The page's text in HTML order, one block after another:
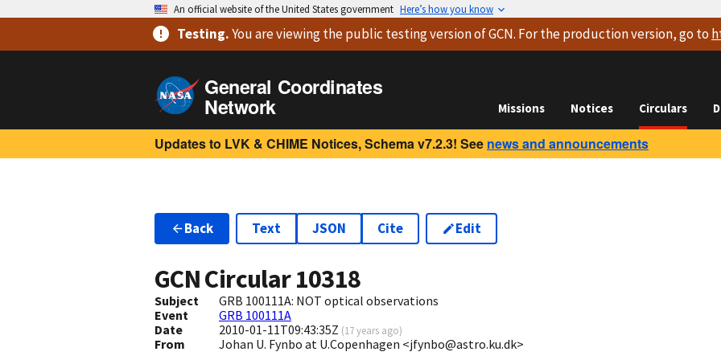
An official website of the United States government Here’s how you know
Testing.You are viewingthe public testing versionof GCN. For the production version, go to
General Coordinates
Network Missions Notices Circulars
Updates to LVK & CHIME Notices, Schema v7.2.3! See news and announcements
Back Text JSON Cite Edit
GCN Circular10318
Subject
GRB 100111A: NOT optical observations
Event
GRB 100111A
Date
2010-01-11T09:43:35Z (17 years ago)
From Johan U. Fynbo at U.Copenhagen <jfynbo@astro.ku.dk>